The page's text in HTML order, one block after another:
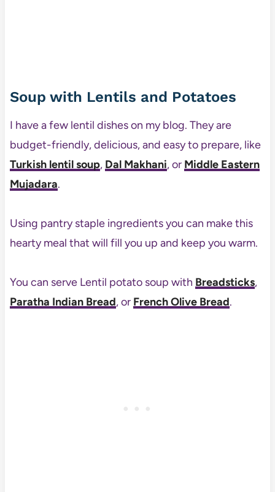
Soup with Lentils and Potatoes
I have a few lentil dishes on my blog. They are
budget-friendly, delicious, and easy to prepare, like
Turkish lentil soup, Dal Makhani, or Middle Eastern
Mujadara.
Using pantry staple ingredients you can make this
hearty meal that will fill you up and keep you warm.
You can serve Lentil potato soup with Breadsticks,
Paratha Indian Bread, or French Olive Bread.